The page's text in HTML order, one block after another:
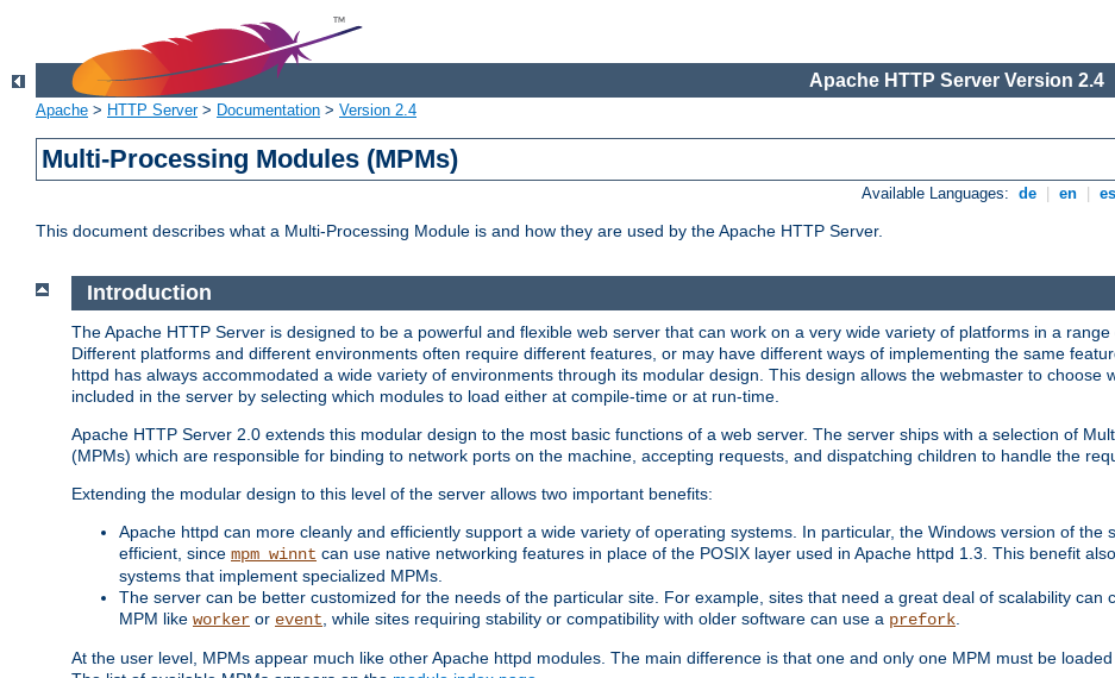
Apache HTTP Server Version 2.4
Apache > HTTP Server> Documentation > Version 2.4
Multi-Processing Modules (MPMs)
Available Languages: de en es
This document describes what a Multi-Processing Module is and how they are used by the Apache HTTP Server.
Introduction
The Apache HTTP Server is designed to be a powerful and flexible web server that can work on a very wide variety of platforms in a range
Different platforms and different environments often require different features, or may have different ways of implementing the same
httpd has always accommodated a wide variety of environments through its modular design. This design allows the webmaster to choose
included in the server by selecting which modules to load either at compile-time or at run-time.
Apache HTTP Server 2.0 extends this modular design to the most basic functions of a web server. The server ships with a selection of
(MPMs) which are responsible for binding to network ports on the machine, accepting requests, and dispatching children to handle the
Extending the modular design to this level of the server allows two important benefits:
Apache httpd can more cleanly and efficiently support a wide variety of operating systems. In particular, the Windows version of the
efficient, since mpm_winnt can use native networking features in place of the POSIX layer used in Apache httpd 1.3. This benefit
systems that implement specialized MPMs.
The server can be better customized for the needs of the particular site. For example, sites that need a great deal of scalability can
MPM like worker or event , while sites requiring stability or compatibility with older software can use a prefork
At the user level, MPMs appear much like other Apache httpd modules. The main difference is that one and only one MPM must be